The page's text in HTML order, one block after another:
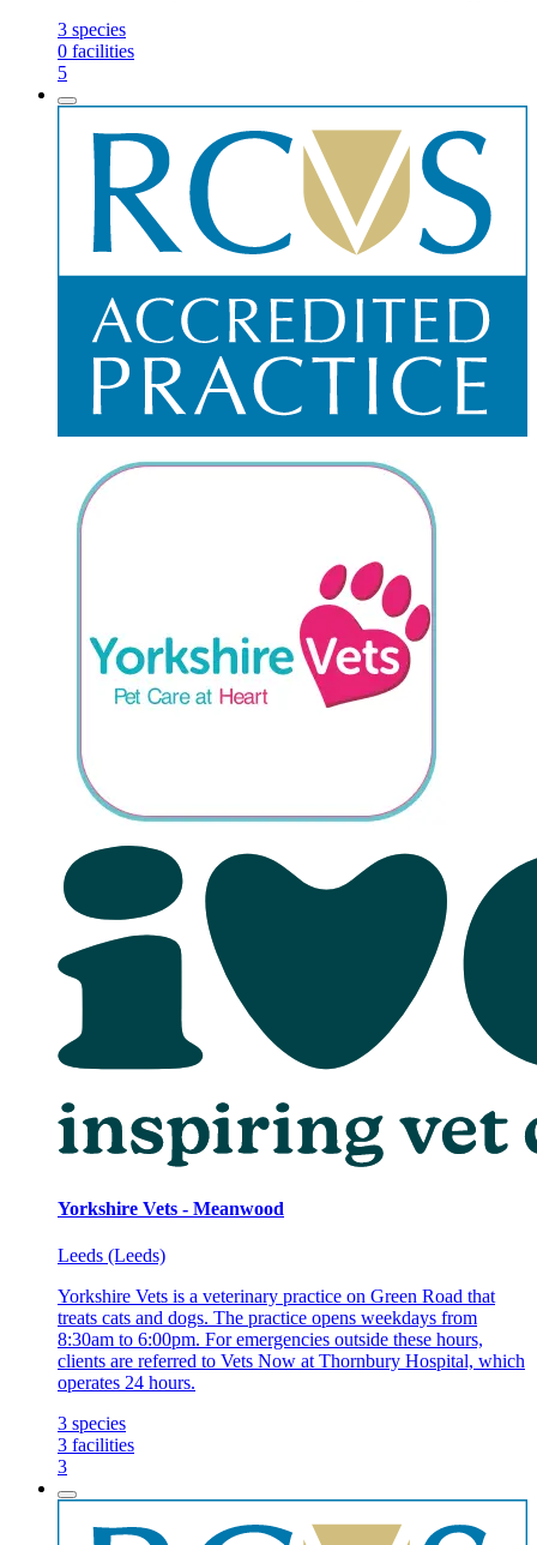
3 species
0 facilities
5
Yorkshire Vets - Meanwood
Leeds (Leeds)
Yorkshire Vets is a veterinary practice on Green Road that
treats cats and dogs. The practice opens weekdays from
8:30am to 6:00pm. For emergencies outside these hours,
clients are referred to Vets Now at Thornbury Hospital, which
operates 24 hours.
3 species
3 facilities
3